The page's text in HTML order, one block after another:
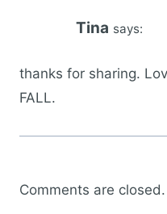
Tina says:
thanks for sharing.
FALL.
Comments are closed.